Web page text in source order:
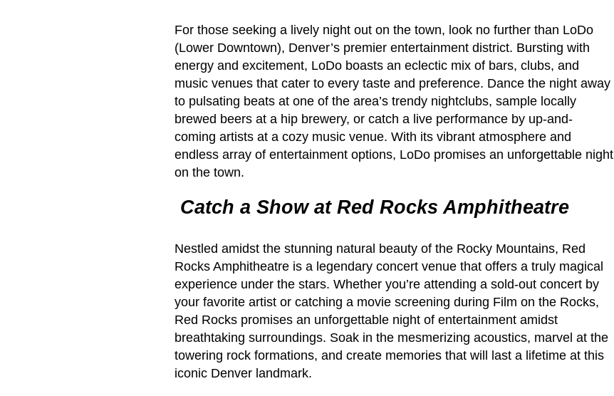
For those seeking a lively night out on the town, look no further than LoDo
(Lower Downtown), Denver’s premier entertainment district. Bursting with
energy and excitement, LoDo boasts an eclectic mix of bars, clubs, and
music venues that cater to every taste and preference. Dance the night away
to pulsating beats at one of the area’s trendy nightclubs, sample locally
brewed beers at a hip brewery, or catch a live performance by up-and-
coming artists at a cozy music venue. With its vibrant atmosphere and
endless array of entertainment options, LoDo promises an unforgettable night
on the town.
Catch a Show at Red Rocks Amphitheatre
Nestled amidst the stunning natural beauty of the Rocky Mountains, Red
Rocks Amphitheatre is a legendary concert venue that offers a truly magical
experience under the stars. Whether you’re attending a sold-out concert by
your favorite artist or catching a movie screening during Film on the Rocks,
Red Rocks promises an unforgettable night of entertainment amidst
breathtaking surroundings. Soak in the mesmerizing acoustics, marvel at the
towering rock formations, and create memories that will last a lifetime at this
iconic Denver landmark.